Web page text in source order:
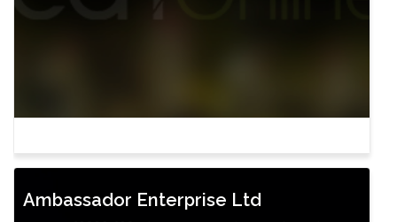
Ambassador Enterprise Ltd